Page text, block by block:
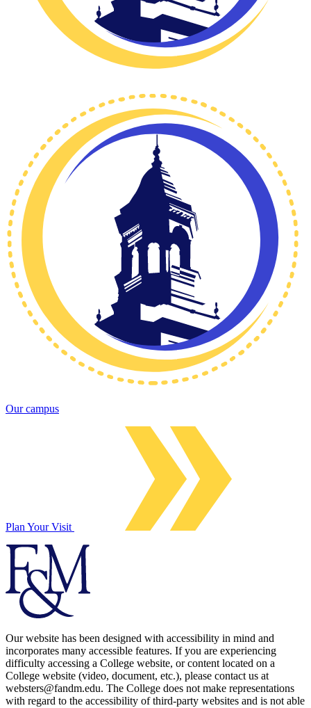
Our campus
Plan Your Visit
Our website has been designed with accessibility in mind and
incorporates many accessible features. If you are experiencing
difficulty accessing a College website, or content located on a
College website (video, document, etc.), please contact us at
websters@fandm.edu. The College does not make representations
with regard to the accessibility of third-party websites and is not able